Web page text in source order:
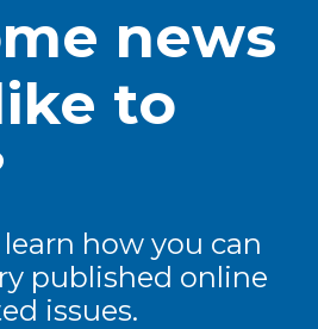
news
to
how you can
published online
issues.